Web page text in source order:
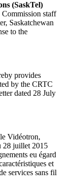
(SaskTel)
staff
Saskatchewan
to the
provides
by the CRTC
dated 28 July
Vidéotron,
28 juillet 2015
eu égard
et
services sans fil